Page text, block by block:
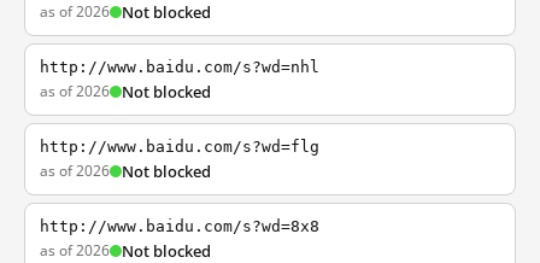
as of 2026 Not blocked
http://www.baidu.com/s?wd=nhl
as of 2026 Not blocked
http://www.baidu.com/s?wd=flg
as of 2026 Not blocked
http://www.baidu.com/s?wd=8x8
as of 2026 Not blocked